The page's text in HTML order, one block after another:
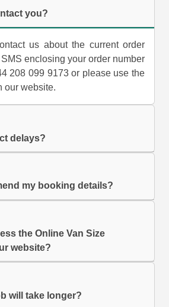
you?
us about the current order
enclosing your order number
208 099 9173 or please use the
our website.
delays?
my booking details?
the Online Van Size
website?
will take longer?